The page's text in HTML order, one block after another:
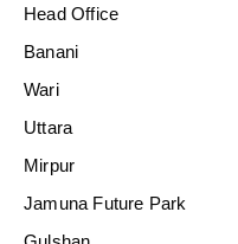
Head Office
Banani
Wari
Uttara
Mirpur
Jamuna Future Park